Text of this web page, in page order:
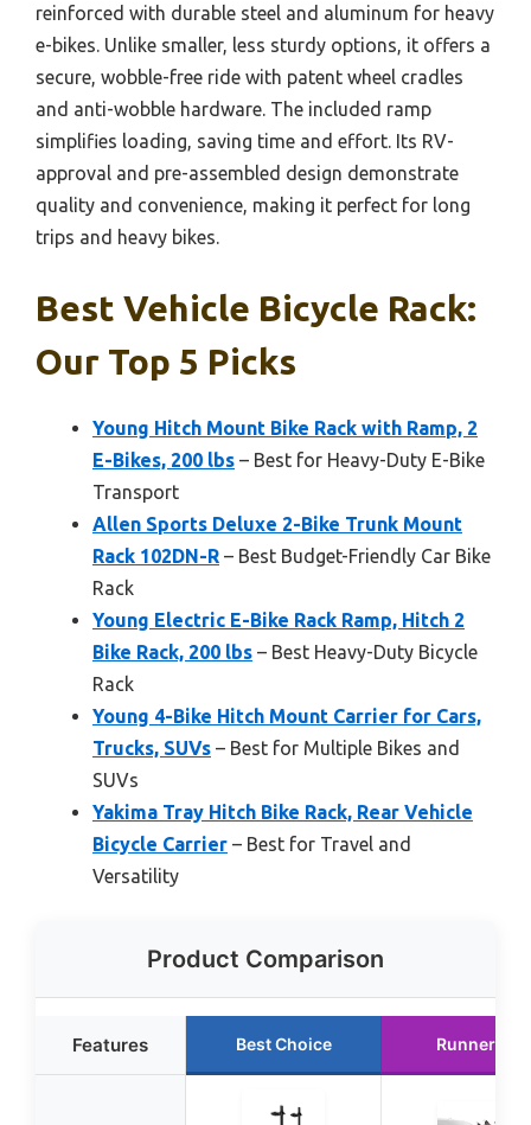
reinforced with durable steel and aluminum for heavy
e-bikes. Unlike smaller, less sturdy options, it offers a
secure, wobble-free ride with patent wheel cradles
and anti-wobble hardware. The included ramp
simplifies loading, saving time and effort. Its RV-
approval and pre-assembled design demonstrate
quality and convenience, making it perfect for long
trips and heavy bikes.
Best Vehicle Bicycle Rack:
Our Top 5 Picks
Young Hitch Mount Bike Rack with Ramp, 2
E-Bikes, 200 lbs – Best for Heavy-Duty E-Bike
Transport
Allen Sports Deluxe 2-Bike Trunk Mount
Rack 102DN-R – Best Budget-Friendly Car Bike
Rack
Young Electric E-Bike Rack Ramp, Hitch 2
Bike Rack, 200 lbs – Best Heavy-Duty Bicycle
Rack
Young 4-Bike Hitch Mount Carrier for Cars,
Trucks, SUVs – Best for Multiple Bikes and
SUVs
Yakima Tray Hitch Bike Rack, Rear Vehicle
Bicycle Carrier – Best for Travel and
Versatility
Product Comparison
Features Best Choice Runner Up